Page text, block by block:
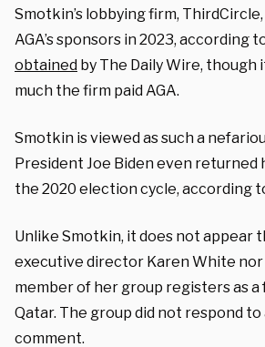
Smotkin’s lobbying firm,
AGA’s sponsors in 2023, according
obtained by The Daily Wire, though
much the firm paid AGA.
Smotkin is viewed as such a
President Joe Biden even returned
the 2020 election cycle, according
Unlike Smotkin, it does not appear
executive director Karen White
member of her group registers as
Qatar. The group did not respond
comment.